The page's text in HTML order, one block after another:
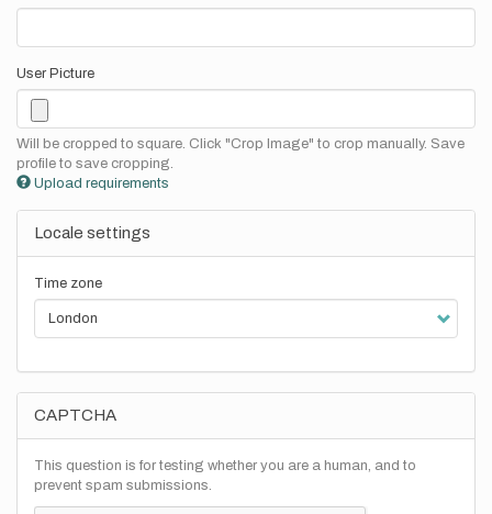
User Picture
Will be cropped to square. Click "Crop Image" to crop manually. Save
profile to save cropping.
Upload requirements
Locale settings
Time zone
CAPTCHA
This question is for testing whether you are a human, and to
prevent spam submissions.